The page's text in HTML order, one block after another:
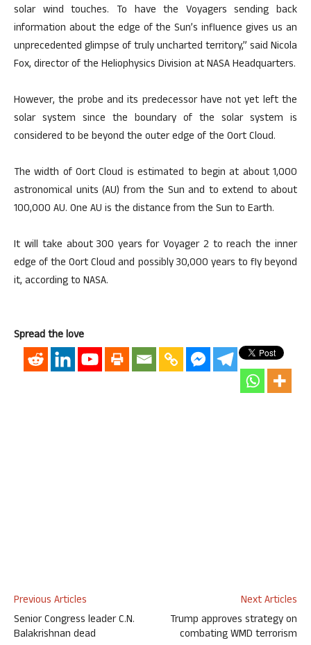
solar wind touches. To have the Voyagers sending back
information about the edge of the Sun’s influence gives us an
unprecedented glimpse of truly uncharted territory,” said Nicola
Fox, director of the Heliophysics Division at NASA Headquarters.
However, the probe and its predecessor have not yet left the
solar system since the boundary of the solar system is
considered to be beyond the outer edge of the Oort Cloud.
The width of Oort Cloud is estimated to begin at about 1,000
astronomical units (AU) from the Sun and to extend to about
100,000 AU. One AU is the distance from the Sun to Earth.
It will take about 300 years for Voyager 2 to reach the inner
edge of the Oort Cloud and possibly 30,000 years to fly beyond
it, according to NASA.
Spread the love
Previous Articles
Senior Congress leader C.N.
Balakrishnan dead
Next Articles
Trump approves strategy on
combating WMD terrorism